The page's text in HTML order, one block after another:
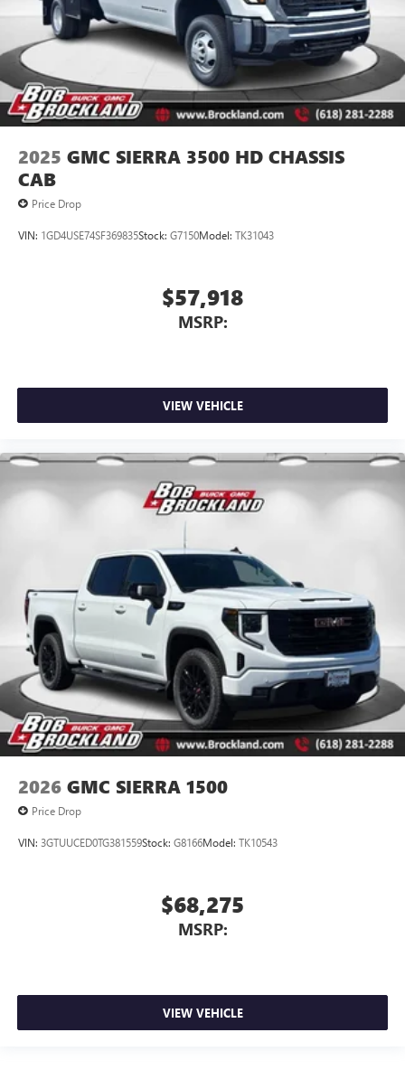
2025 GMC SIERRA 3500 HD CHASSIS
CAB
Price Drop
VIN: 1GD4USE74SF369835Stock: G7150Model: TK31043
$57,918
MSRP:
VIEW VEHICLE
2026 GMC SIERRA 1500
Price Drop
VIN: 3GTUUCED0TG381559Stock: G8166Model: TK10543
$68,275
MSRP:
VIEW VEHICLE